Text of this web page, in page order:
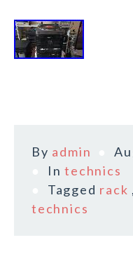
By admin
Intechnics
Tagged rack ,
technics